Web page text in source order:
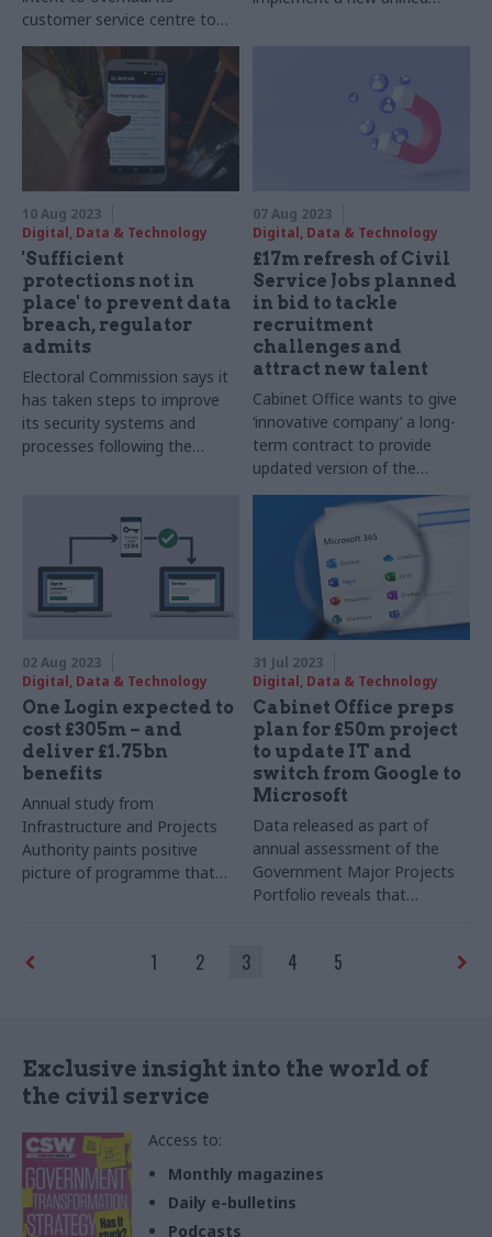
customer service centre to
help deliver a more effective
welfare system
10 Aug 2023
Digital, Data & Technology
'Sufficient
protections not in
place' to prevent data
breach, regulator
admits
Electoral Commission says it
has taken steps to improve
its security systems and
processes following the
07 Aug 2023
Digital, Data & Technology
£17m refresh of Civil
Service Jobs planned
in bid to tackle
recruitment
challenges and
attract new talent
Cabinet Office wants to give
‘innovative company’ a long-
term contract to provide
updated version of the
platform used to advertise all
government roles
02 Aug 2023
Digital, Data & Technology
One Login expected to
cost £305m – and
deliver £1.75bn
benefits
Annual study from
Infrastructure and Projects
Authority paints positive
picture of programme that
31 Jul 2023
Digital, Data & Technology
Cabinet Office preps
plan for £50m project
to update IT and
switch from Google to
Microsoft
Data released as part of
annual assessment of the
Government Major Projects
Portfolio reveals that
for a landmark tech refresh
1 2 3 4 5
Exclusive insight into the world of
the civil service
Access to:
Monthly magazines
Daily e-bulletins
Podcasts